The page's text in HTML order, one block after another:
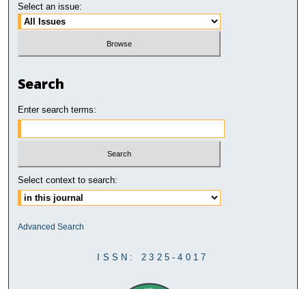
Select an issue:
Search
Enter search terms:
Select context to search:
Advanced Search
ISSN: 2325-4017